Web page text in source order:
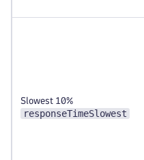
Slowest 10%
responseTimeSlowest